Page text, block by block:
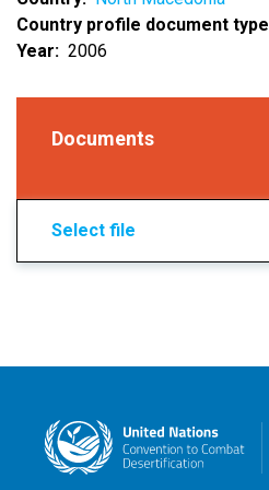
Country profile document type
Year
2006
Documents
Select file